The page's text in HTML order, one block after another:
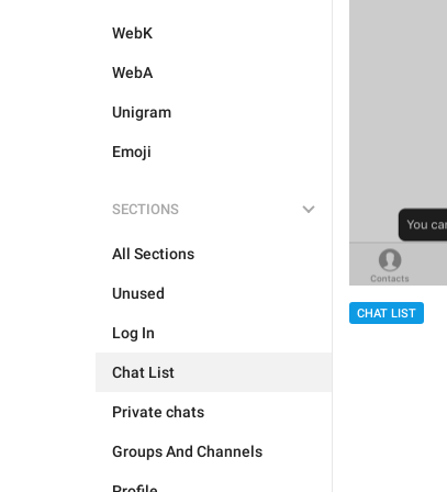
WebK
WebA
Unigram
Emoji
SECTIONS
All Sections
Unused
Log In
Chat List
Private chats
Groups And Channels
CHAT LIST